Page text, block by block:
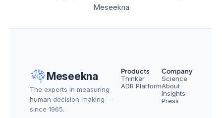
Meseekna
Meseekna
The experts in measuring
human decision-making —
since 1965.
Products
Thinker
ADR Platform
Company
Science
About
Insights
Press